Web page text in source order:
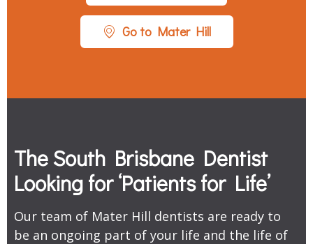
Go to Mater Hill
The South Brisbane Dentist
Looking for ‘Patients for Life’
Our team of Mater Hill dentists are ready to
be an ongoing part of your life and the life of